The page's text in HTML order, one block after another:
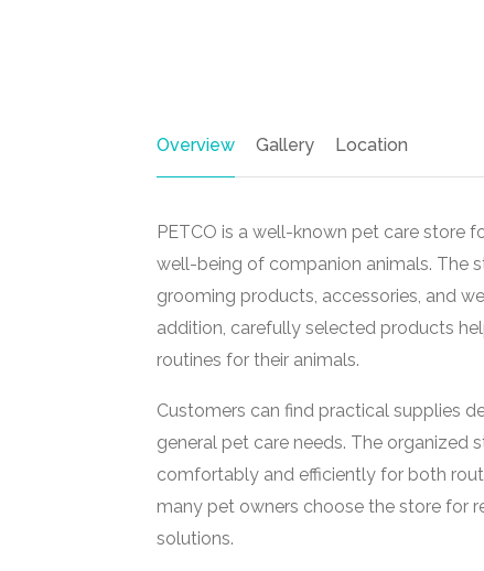
Overview Gallery Location
PETCO is a well-known pet care store
well-being of companion animals. The
grooming products, accessories, and
addition, carefully selected products
routines for their animals.
Customers can find practical supplies
general pet care needs. The organized
comfortably and efficiently for both
many pet owners choose the store for
solutions.